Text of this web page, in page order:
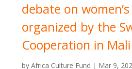
debate on
organized by the
Cooperation in Mali
by Africa Culture Fund | Mar 9,